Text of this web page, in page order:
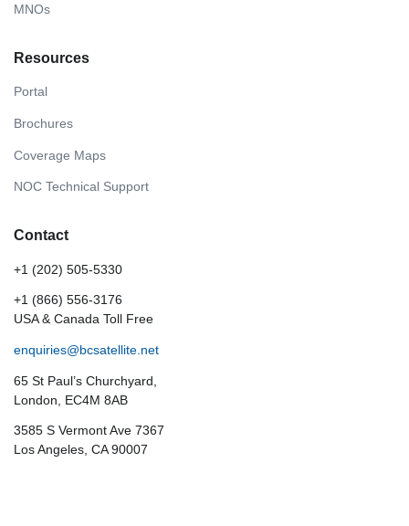
MNOs
Resources
Portal
Brochures
Coverage Maps
NOC Technical Support
Contact
+1 (202) 505-5330
+1 (866) 556-3176
USA & Canada Toll Free
enquiries@bcsatellite.net
65 St Paul’s Churchyard,
London, EC4M 8AB
3585 S Vermont Ave 7367
Los Angeles, CA 90007